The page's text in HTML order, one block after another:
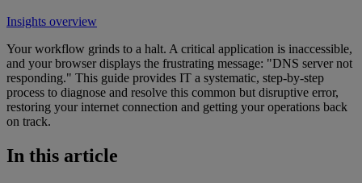
Insights overview
Your workflow grinds to a halt. A critical application is inaccessible,
and your browser displays the frustrating message: "DNS server not
responding." This guide provides IT a systematic, step-by-step
process to diagnose and resolve this common but disruptive error,
restoring your internet connection and getting your operations back
on track.
In this article